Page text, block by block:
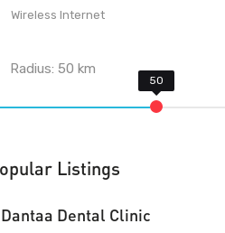
Wireless Internet
Radius:50 km
Listings
Dantaa Dental Clinic